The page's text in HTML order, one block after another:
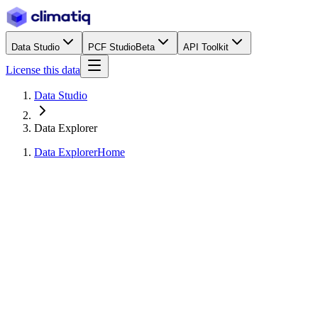
Data Studio PCF StudioBeta API Toolkit
License this data
Data Studio
Data Explorer
Data ExplorerHome